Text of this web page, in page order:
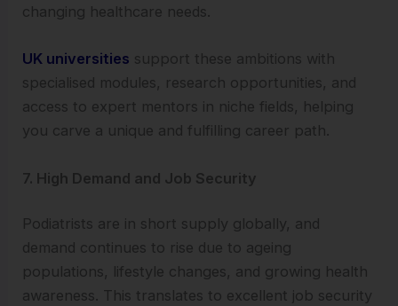
changing healthcare needs.
UK universities support these ambitions with
specialised modules, research opportunities, and
access to expert mentors in niche fields, helping
you carve a unique and fulfilling career path.
7. High Demand and Job Security
Podiatrists are in short supply globally, and
demand continues to rise due to ageing
populations, lifestyle changes, and growing health
awareness. This translates to excellent job security